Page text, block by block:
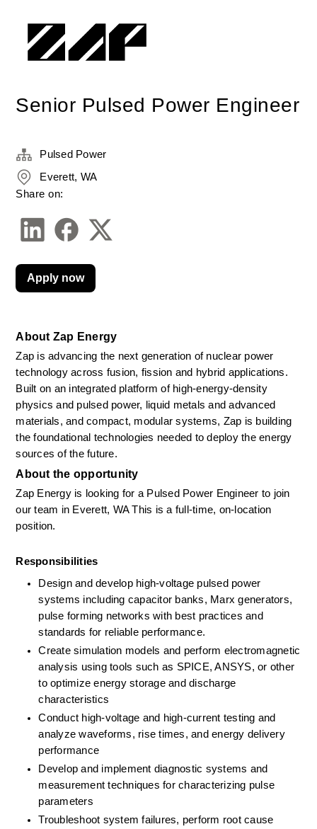
Senior Pulsed Power Engineer
About Zap Energy
Zap is advancing the next generation of nuclear power
technology across fusion, fission and hybrid applications.
Built on an integrated platform of high-energy-density
physics and pulsed power, liquid metals and advanced
materials, and compact, modular systems, Zap is building
the foundational technologies needed to deploy the energy
sources of the future.
About the opportunity
Zap Energy is looking for a Pulsed Power Engineer to join
our team in Everett, WA This is a full-time, on-location
position.
Responsibilities
Design and develop high-voltage pulsed power
systems including capacitor banks, Marx generators,
pulse forming networks with best practices and
standards for reliable performance.
Create simulation models and perform electromagnetic
analysis using tools such as SPICE, ANSYS, or other
to optimize energy storage and discharge
characteristics
Conduct high-voltage and high-current testing and
analyze waveforms, rise times, and energy delivery
performance
Develop and implement diagnostic systems and
measurement techniques for characterizing pulse
parameters
Troubleshoot system failures, perform root cause
Pulsed Power
Everett, WA
Share on:
Apply now